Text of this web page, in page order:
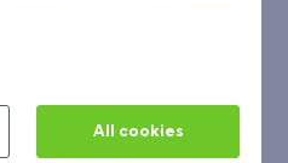
All cookies